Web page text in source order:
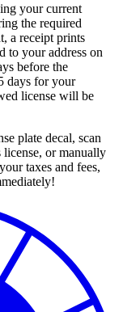
your current
the required
a receipt prints
to your address on
before the
days for your
license will be
plate decal, scan
or manually
taxes and fees,